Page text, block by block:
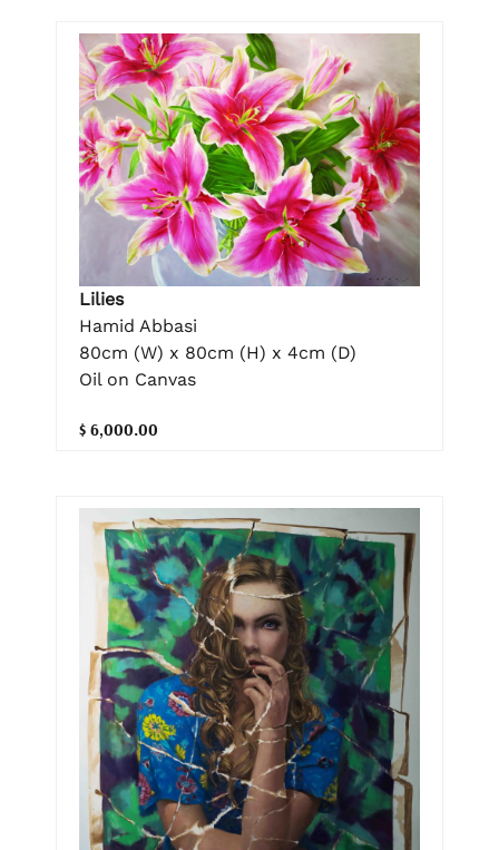
Lilies
Hamid Abbasi
80cm (W) x 80cm (H) x 4cm (D)
Oil on Canvas
$ 6,000.00